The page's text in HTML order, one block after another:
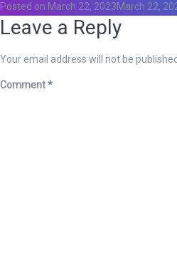
Posted on March 22, 2023March 22,
Leave a Reply
Your email address will not be published.
Comment*